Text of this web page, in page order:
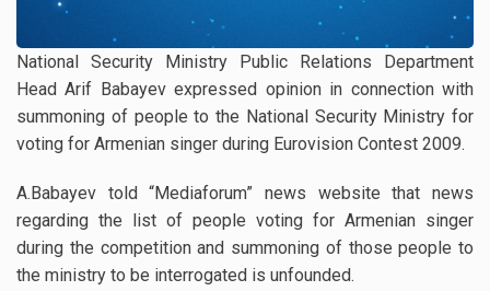
National Security Ministry Public Relations Department
Head Arif Babayev expressed opinion in connection with
summoning of people to the National Security Ministry for
voting for Armenian singer during Eurovision Contest 2009.
A.Babayev told “Mediaforum” news website that news
regarding the list of people voting for Armenian singer
during the competition and summoning of those people to
the ministry to be interrogated is unfounded.